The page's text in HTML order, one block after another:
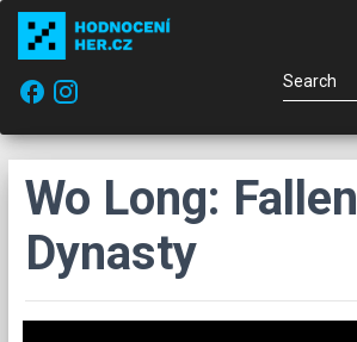
facebook
Wo Long: Fallen
Dynasty